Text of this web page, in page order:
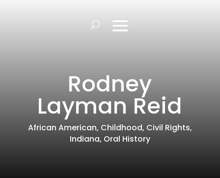
Rodney
Layman Reid
African American, Childhood, Civil Rights,
Indiana, Oral History